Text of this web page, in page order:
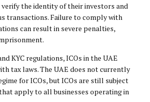
the identity of their investors and
transactions. Failure to comply with
can result in severe penalties,
KYC regulations, ICOs in the UAE
tax laws. The UAE does not currently
for ICOs, but ICOs are still subject
apply to all businesses operating in